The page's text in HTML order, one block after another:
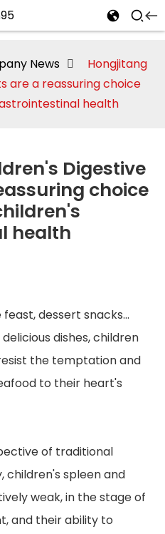
News
Hongjitang
are a reassuring choice
health
Digestive
choice
health
dessert snacks...
dishes, children
the temptation and
to their heart's
of traditional
children's spleen and
weak, in the stage of
and their ability to